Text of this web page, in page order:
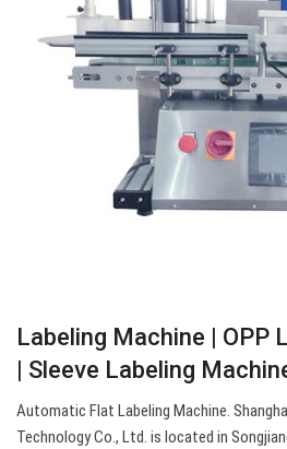
Labeling Machine | OPP
| Sleeve Labeling
Automatic Flat Labeling Machine.
Technology Co., Ltd. is located in